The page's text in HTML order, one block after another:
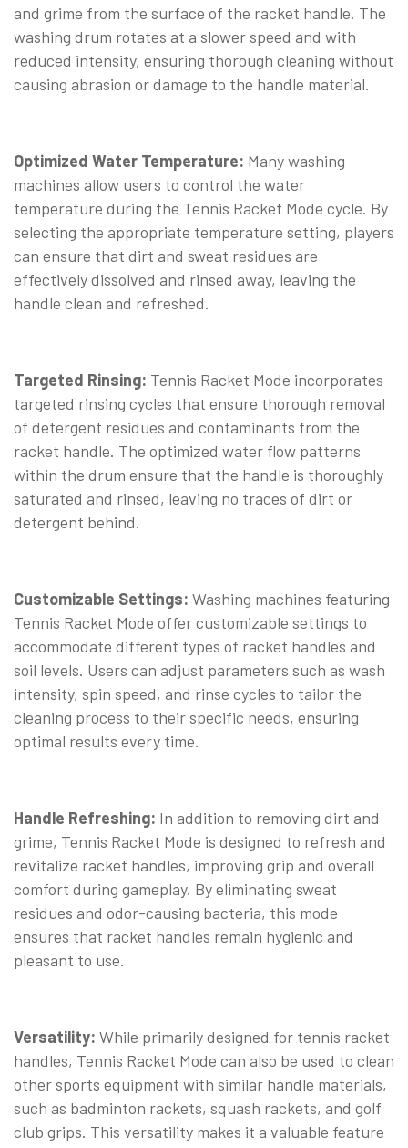
and grime from the surface of the racket handle. The
washing drum rotates at a slower speed and with
reduced intensity, ensuring thorough cleaning without
causing abrasion or damage to the handle material.
Optimized Water Temperature: Many washing
machines allow users to control the water
temperature during the Tennis Racket Mode cycle. By
selecting the appropriate temperature setting, players
can ensure that dirt and sweat residues are
effectively dissolved and rinsed away, leaving the
handle clean and refreshed.
Targeted Rinsing: Tennis Racket Mode incorporates
targeted rinsing cycles that ensure thorough removal
of detergent residues and contaminants from the
racket handle. The optimized water flow patterns
within the drum ensure that the handle is thoroughly
saturated and rinsed, leaving no traces of dirt or
detergent behind.
Customizable Settings: Washing machines featuring
Tennis Racket Mode offer customizable settings to
accommodate different types of racket handles and
soil levels. Users can adjust parameters such as wash
intensity, spin speed, and rinse cycles to tailor the
cleaning process to their specific needs, ensuring
optimal results every time.
Handle Refreshing: In addition to removing dirt and
grime, Tennis Racket Mode is designed to refresh and
revitalize racket handles, improving grip and overall
comfort during gameplay. By eliminating sweat
residues and odor-causing bacteria, this mode
ensures that racket handles remain hygienic and
pleasant to use.
Versatility: While primarily designed for tennis racket
handles, Tennis Racket Mode can also be used to clean
other sports equipment with similar handle materials,
such as badminton rackets, squash rackets, and golf
club grips. This versatility makes it a valuable feature